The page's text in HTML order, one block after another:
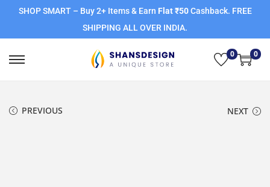
SHOP SMART – Buy 2+ Items & Earn Flat ₹50Cashback. FREE
SHIPPING ALL OVER INDIA.
0 0
PREVIOUS NEXT